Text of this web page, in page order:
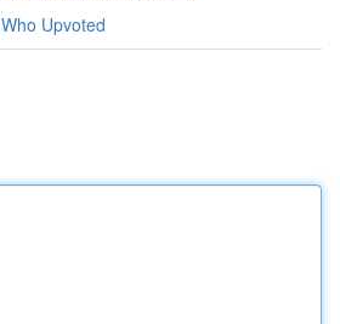
Who Upvoted